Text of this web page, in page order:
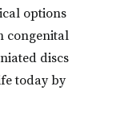
options
congenital
discs
today by